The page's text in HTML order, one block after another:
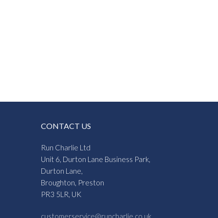
CONTACT US
Run Charlie Ltd
Unit 6, Durton Lane Business Park,
Durton Lane,
Broughton, Preston
PR3 5LR, UK
customerservice@runcharlie.co.uk